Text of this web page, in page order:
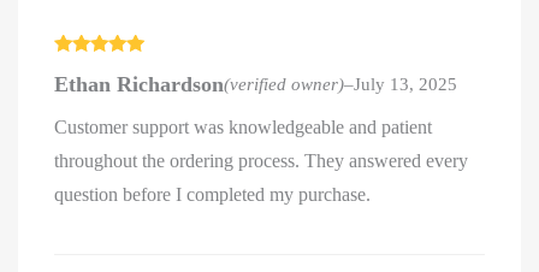
of 5
Ethan Richardson(verified owner)–July 13, 2025
Customer support was knowledgeable and patient
throughout the ordering process. They answered every
question before I completed my purchase.